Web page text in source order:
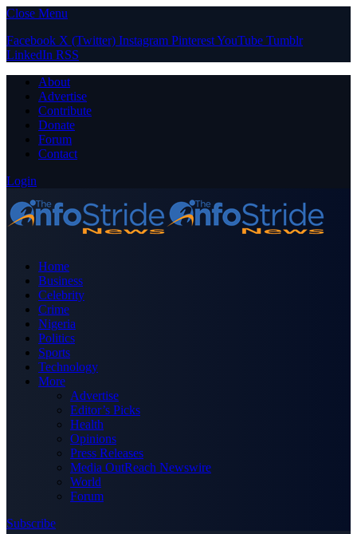
Close Menu
Facebook X (Twitter) Instagram PinterestYouTube Tumblr
LinkedIn RSS
About
Advertise
Contribute
Donate
Forum
Contact
Login
Home
Business
Celebrity
Crime
Nigeria
Politics
Sports
Technology
More
Advertise
Editor’s Picks
Health
Opinions
Press Releases
Media OutReach Newswire
World
Forum
Subscribe